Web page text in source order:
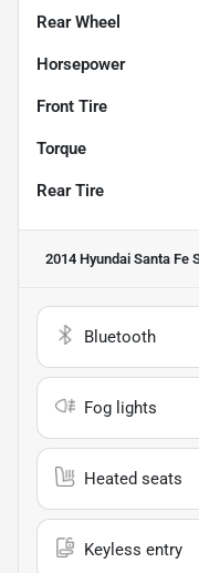
Rear Wheel
Horsepower
Front Tire
Torque
Rear Tire
2014 Hyundai Santa Fe
Bluetooth
Fog lights
Heated seats
Keyless entry